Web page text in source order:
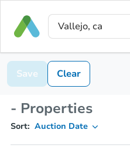
Save Clear
- Properties
Sort: Auction Date